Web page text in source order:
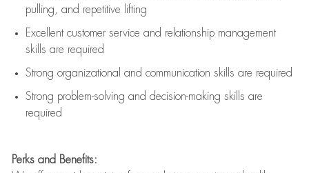
pulling, and repetitive lifting
Excellent customer service and relationship management
skills are required
Strong organizational and communication skills are required
Strong problem-solving and decision-making skills are
required
Perks and Benefits: